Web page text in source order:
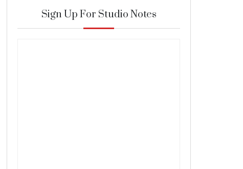
Sign Up For Studio Notes